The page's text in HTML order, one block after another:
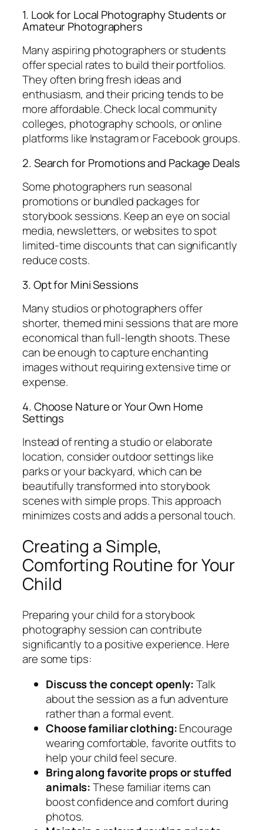
1. Look for Local Photography Students or
Amateur Photographers
Many aspiring photographers or students
offer special rates to build their portfolios.
They often bring fresh ideas and
enthusiasm, and their pricing tends to be
more affordable. Check local community
colleges, photography schools, or online
platforms like Instagram or Facebook groups.
2. Search for Promotions and Package Deals
Some photographers run seasonal
promotions or bundled packages for
storybook sessions. Keep an eye on social
media, newsletters, or websites to spot
limited-time discounts that can significantly
reduce costs.
3. Opt for Mini Sessions
Many studios or photographers offer
shorter, themed mini sessions that are more
economical than full-length shoots. These
can be enough to capture enchanting
images without requiring extensive time or
expense.
4. Choose Nature or Your Own Home
Settings
Instead of renting a studio or elaborate
location, consider outdoor settings like
parks or your backyard, which can be
beautifully transformed into storybook
scenes with simple props. This approach
minimizes costs and adds a personal touch.
Creating a Simple,
Comforting Routine for Your
Child
Preparing your child for a storybook
photography session can contribute
significantly to a positive experience. Here
are some tips:
Discuss the concept openly:Talk
about the session as a fun adventure
rather than a formal event.
Choose familiar clothing:Encourage
wearing comfortable, favorite outfits to
help your child feel secure.
Bring along favorite props or stuffed
animals:These familiar items can
boost confidence and comfort during
photos.